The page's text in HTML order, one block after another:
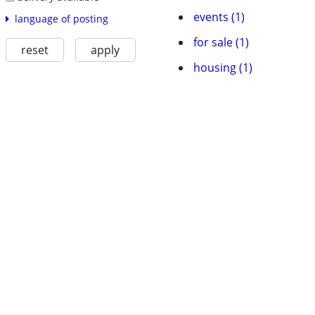
language of posting
reset apply
events (1)
for sale (1)
housing (1)